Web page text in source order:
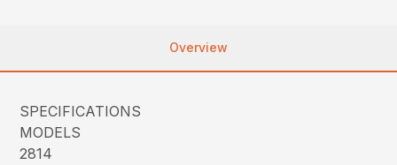
Overview
SPECIFICATIONS
MODELS
2814